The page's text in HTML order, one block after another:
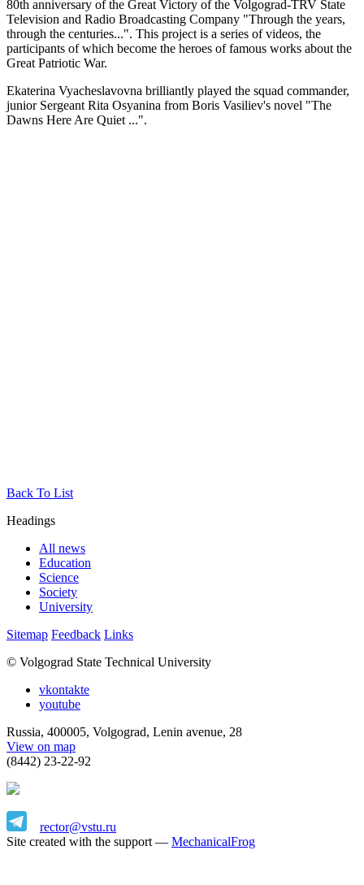
80th anniversary of the Great Victory of the Volgograd-TRV State
Television and Radio Broadcasting Company "Through the years,
through the centuries...". This project is a series of videos, the
participants of which become the heroes of famous works about the
Great Patriotic War.
Ekaterina Vyacheslavovna brilliantly played the squad commander,
junior Sergeant Rita Osyanina from Boris Vasiliev's novel "The
Dawns Here Are Quiet ...".
Back To List
Headings
All news
Education
Science
Society
University
Sitemap Feedback Links
© Volgograd State Technical University
vkontakte
youtube
Russia, 400005, Volgograd, Lenin avenue, 28
View on map
(8442) 23-22-92
rector@vstu.ru
Site created with the support — MechanicalFrog